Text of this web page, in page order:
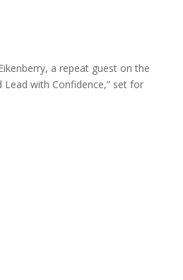
a repeat guest on the
Lead with Confidence,” set for